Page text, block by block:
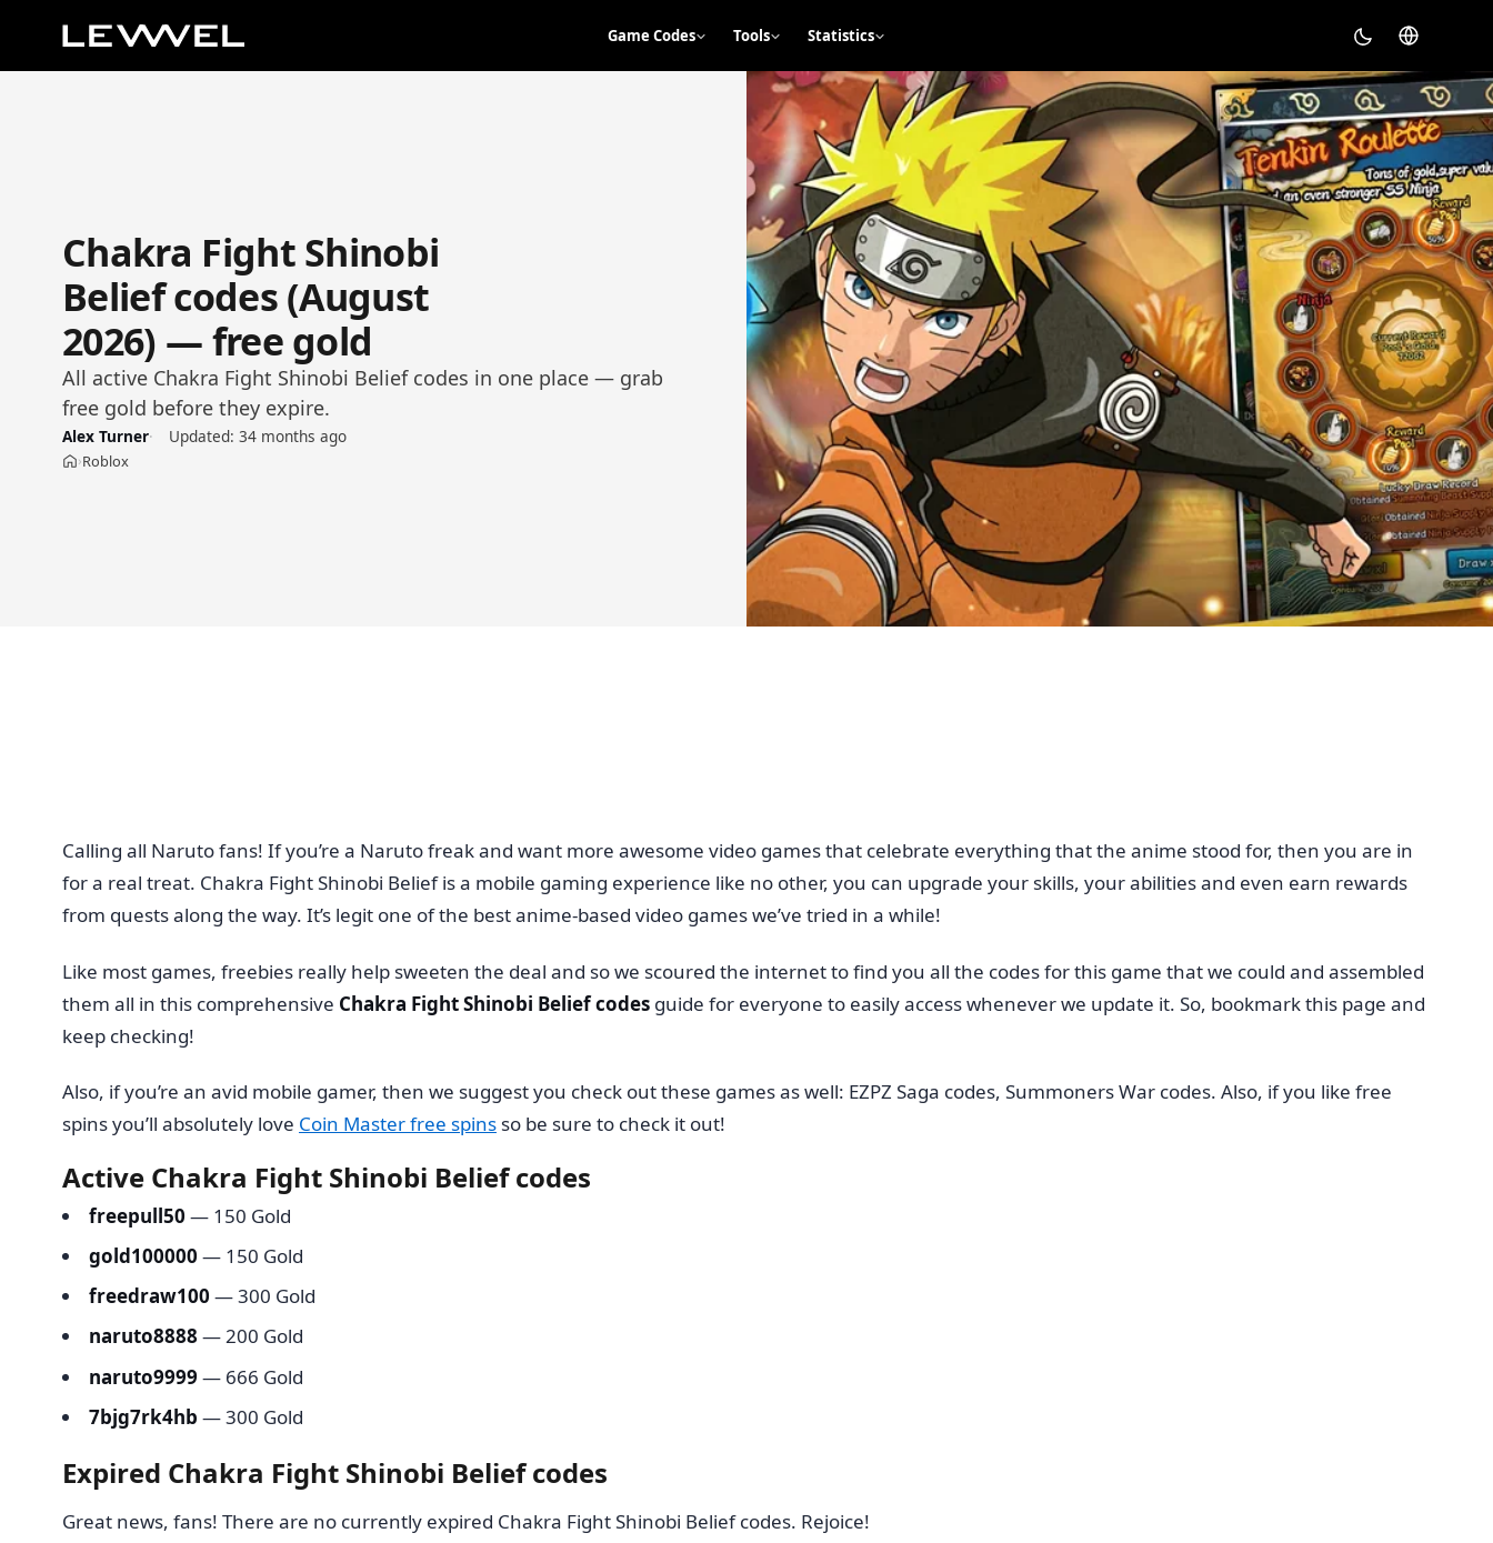
Game Codes Tools Statistics
Chakra Fight Shinobi
Belief codes (August
2026) — free gold
All active Chakra Fight Shinobi Belief codes in one place — grab
free gold before they expire.
Alex Turner Updated: 34 months ago
Home
›Roblox
Calling all Naruto fans! If you’re a Naruto freak and want more awesome video games that celebrate everything that the anime stood for, then you are in
for a real treat. Chakra Fight Shinobi Belief is a mobile gaming experience like no other, you can upgrade your skills, your abilities and even earn rewards
from quests along the way. It’s legit one of the best anime-based video games we’ve tried in a while!
Like most games, freebies really help sweeten the deal and so we scoured the internet to find you all the codes for this game that we could and assembled
them all in this comprehensive Chakra Fight Shinobi Belief codes guide for everyone to easily access whenever we update it. So, bookmark this page and
keep checking!
Also, if you’re an avid mobile gamer, then we suggest you check out these games as well: EZPZ Saga codes, Summoners War codes. Also, if you like free
spins you’ll absolutely love Coin Master free spins so be sure to check it out!
Active Chakra Fight Shinobi Belief codes
freepull50 — 150 Gold
gold100000 — 150 Gold
freedraw100 — 300 Gold
naruto8888 — 200 Gold
naruto9999 — 666 Gold
7bjg7rk4hb — 300 Gold
Expired Chakra Fight Shinobi Belief codes
Great news, fans! There are no currently expired Chakra Fight Shinobi Belief codes. Rejoice!